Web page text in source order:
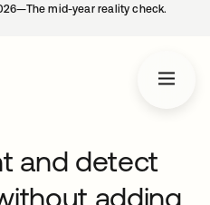
mid-year reality check.
and detect
adding